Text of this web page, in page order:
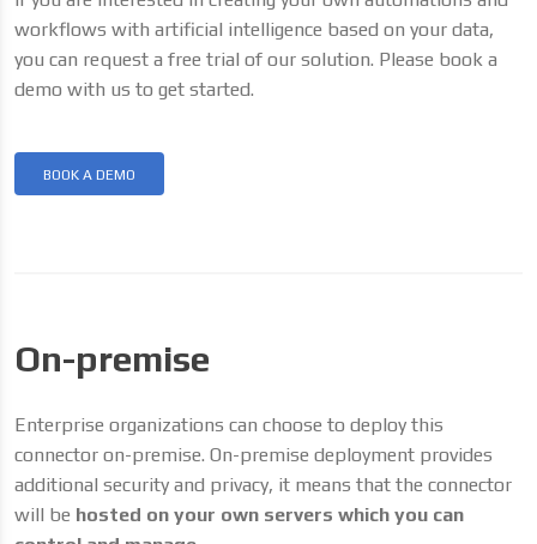
workflows with artificial intelligence based on your data,
you can request a free trial of our solution. Please book a
demo with us to get started.
BOOK A DEMO
On-premise
Enterprise organizations can choose to deploy this
connector on-premise. On-premise deployment provides
additional security and privacy, it means that the connector
will be hosted on your own servers which you can